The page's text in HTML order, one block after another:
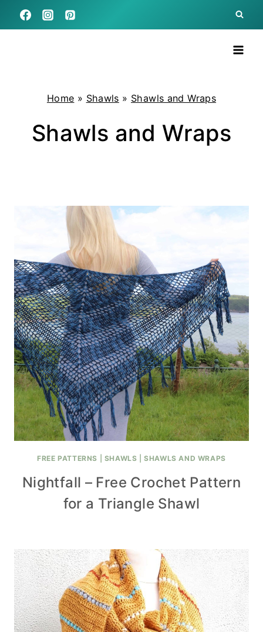
Skip
to
Home » Shawls » Shawls and Wraps
Shawls and Wraps
FREE PATTERNS SHAWLS |SHAWLS AND WRAPS
Nightfall – Free Crochet Pattern
for a Triangle Shawl